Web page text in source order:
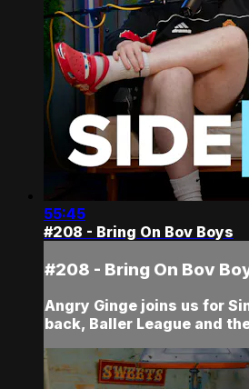
55:45
#208 - Bring On Bov Boys
#208 - Bring On Bov
Angry Ginge joins us for
back, Baller League and